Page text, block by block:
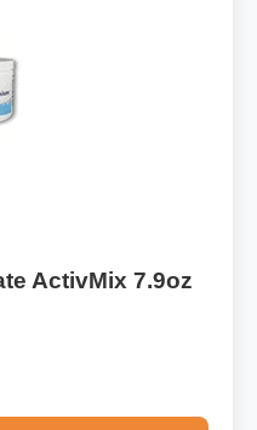
ActivMix 7.9oz